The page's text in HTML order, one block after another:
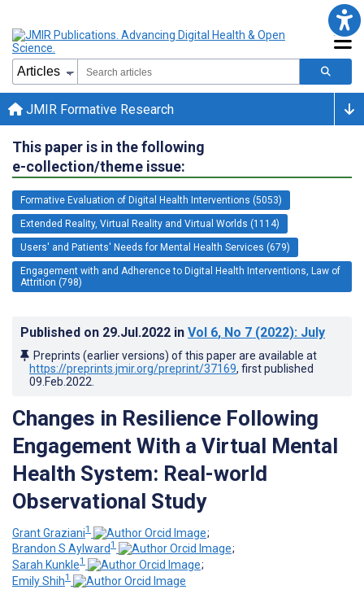
JMIR Formative Research
This paper is in the following
e-collection/theme issue:
Formative Evaluation of Digital Health Interventions (5053)
Extended Reality, Virtual Reality and Virtual Worlds (1114)
Users' and Patients' Needs for Mental Health Services (679)
Engagement with and Adherence to Digital Health Interventions, Law of
Attrition (798)
Published on 29.Jul.2022 in Vol 6, No 7 (2022): July
Preprints (earlier versions) of this paper are available at
https://preprints.jmir.org/preprint/37169, first published
09.Feb.2022
Changes in Resilience Following
Engagement With a Virtual Mental
Health System: Real-world
Observational Study
Grant Graziani1
;
Brandon S Aylward1
;
Sarah Kunkle1
;
Emily Shih1